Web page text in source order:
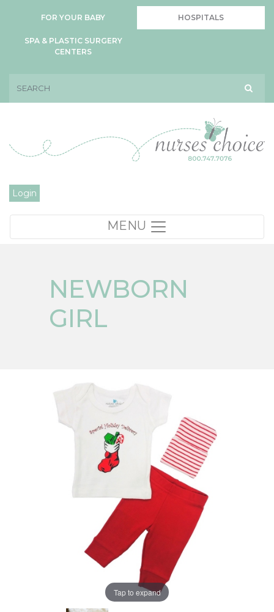
FOR YOUR BABY HOSPITALS
SPA & PLASTIC SURGERY
CENTERS
Login
MENU
NEWBORN
GIRL
Tap to expand